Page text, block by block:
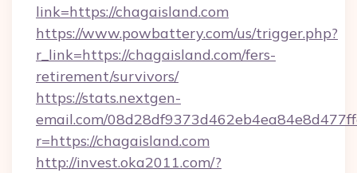
link=https://chagaisland.com
https://www.powbattery.com/us/trigger.php?
r_link=https://chagaisland.com/fers-
retirement/survivors/
https://stats.nextgen-
email.com/
r=https://chagaisland.com
http://invest.oka2011.com/?